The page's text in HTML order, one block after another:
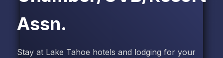
Assn.
Stay at Lake Tahoe hotels and lodging for your